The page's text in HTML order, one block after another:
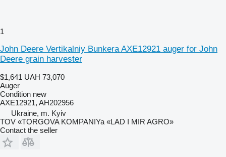
1
John Deere Vertikalniy Bunkera AXE12921 auger for John
Deere grain harvester
$1,641 UAH 73,070
Auger
Condition new
AXE12921, AH202956
Ukraine, m. Kyiv
TOV «TORGOVA KOMPANIYa «LAD I MIR AGRO»
Contact the seller